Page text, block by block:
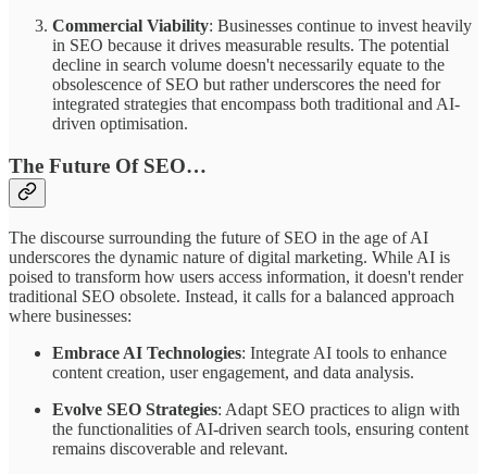
Commercial Viability: Businesses continue to invest heavily
in SEO because it drives measurable results. The potential
decline in search volume doesn't necessarily equate to the
obsolescence of SEO but rather underscores the need for
integrated strategies that encompass both traditional and AI-
driven optimisation.
The Future Of SEO…
The discourse surrounding the future of SEO in the age of AI
underscores the dynamic nature of digital marketing. While AI is
poised to transform how users access information, it doesn't render
traditional SEO obsolete. Instead, it calls for a balanced approach
where businesses:
Embrace AI Technologies: Integrate AI tools to enhance
content creation, user engagement, and data analysis.
Evolve SEO Strategies: Adapt SEO practices to align with
the functionalities of AI-driven search tools, ensuring content
remains discoverable and relevant.